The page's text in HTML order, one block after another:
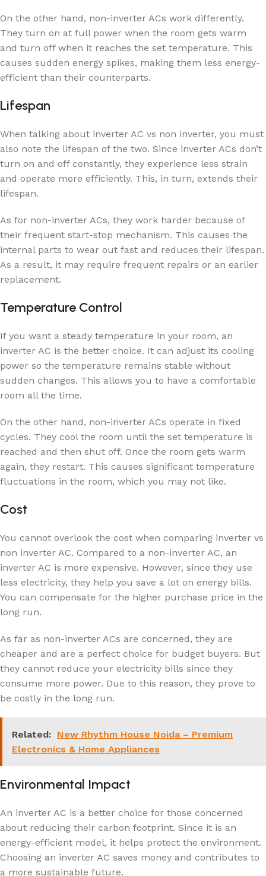
On the other hand, non-inverter ACs work differently.
They turn on at full power when the room gets warm
and turn off when it reaches the set temperature. This
causes sudden energy spikes, making them less energy-
efficient than their counterparts.
Lifespan
When talking about inverter AC vs non inverter, you must
also note the lifespan of the two. Since inverter ACs don’t
turn on and off constantly, they experience less strain
and operate more efficiently. This, in turn, extends their
lifespan.
As for non-inverter ACs, they work harder because of
their frequent start-stop mechanism. This causes the
internal parts to wear out fast and reduces their lifespan.
As a result, it may require frequent repairs or an earlier
replacement.
Temperature Control
If you want a steady temperature in your room, an
inverter AC is the better choice. It can adjust its cooling
power so the temperature remains stable without
sudden changes. This allows you to have a comfortable
room all the time.
On the other hand, non-inverter ACs operate in fixed
cycles. They cool the room until the set temperature is
reached and then shut off. Once the room gets warm
again, they restart. This causes significant temperature
fluctuations in the room, which you may not like.
Cost
You cannot overlook the cost when comparing inverter vs
non inverter AC. Compared to a non-inverter AC, an
inverter AC is more expensive. However, since they use
less electricity, they help you save a lot on energy bills.
You can compensate for the higher purchase price in the
long run.
As far as non-inverter ACs are concerned, they are
cheaper and are a perfect choice for budget buyers. But
they cannot reduce your electricity bills since they
consume more power. Due to this reason, they prove to
be costly in the long run.
Related: New Rhythm House Noida – Premium
Electronics & Home Appliances
Environmental Impact
An inverter AC is a better choice for those concerned
about reducing their carbon footprint. Since it is an
energy-efficient model, it helps protect the environment.
Choosing an inverter AC saves money and contributes to
a more sustainable future.